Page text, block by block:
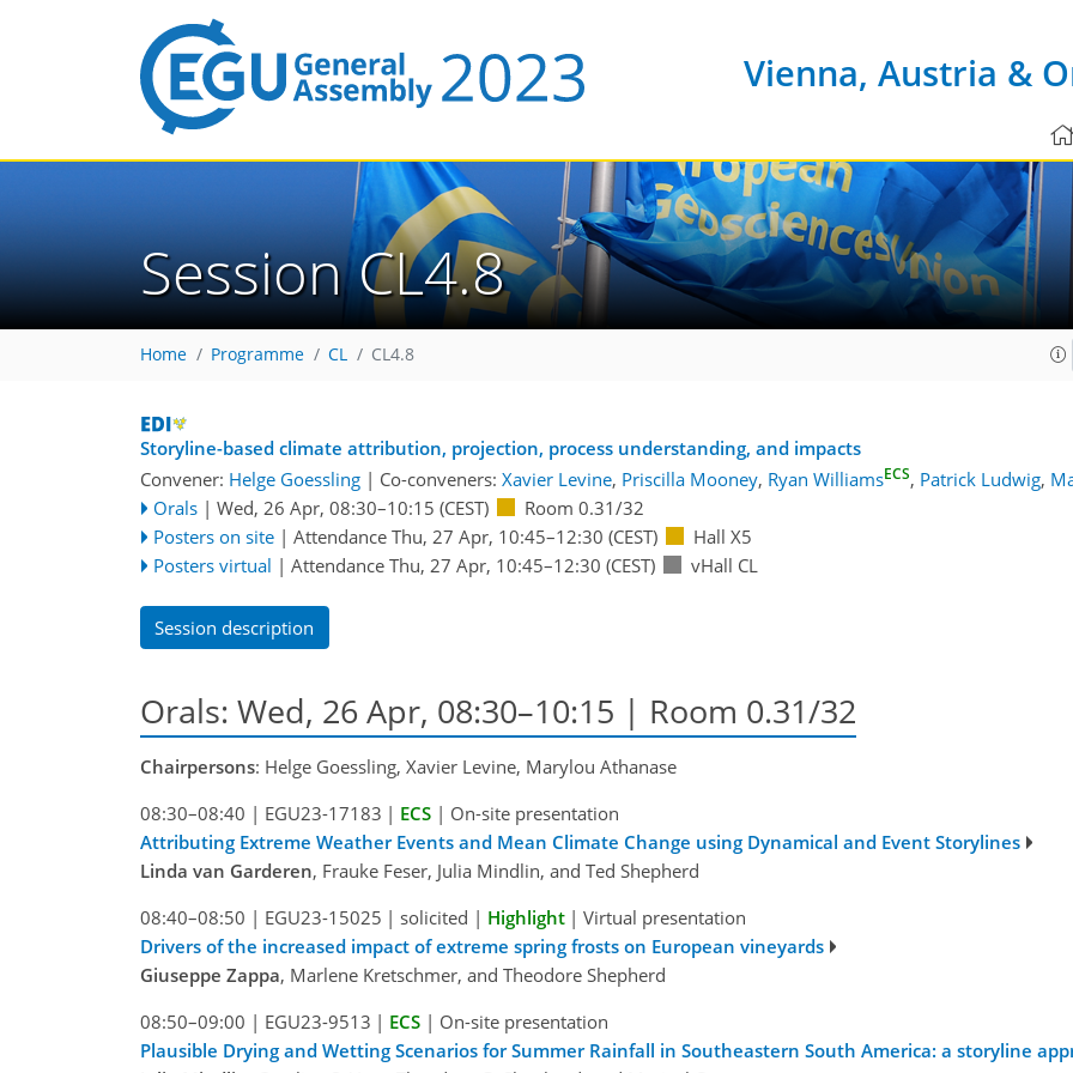
Vienna, Austria &
Session CL4.8
Home Programme CL CL4.8
Storyline-based climate attribution, projection, process understanding, and impacts
Convener: Helge Goessling | Co-conveners: Xavier Levine, Priscilla Mooney, Ryan WilliamsECS, Patrick Ludwig,
Orals | Wed, 26 Apr, 08:30–10:15 (CEST)
Room 0.31/32
Posters on site | Attendance Thu, 27 Apr, 10:45–12:30 (CEST)
Hall X5
Posters virtual | Attendance Thu, 27 Apr, 10:45–12:30 (CEST) vHall CL
Session description
Orals: Wed, 26 Apr, 08:30–10:15 | Room 0.31/32
Chairpersons: Helge Goessling, Xavier Levine, Marylou Athanase
08:30–08:40 | EGU23-17183 | ECS | On-site presentation
Attributing Extreme Weather Events and Mean Climate Change using Dynamical and Event Storylines
Linda van Garderen, Frauke Feser, Julia Mindlin, and Ted Shepherd
08:40–08:50 | EGU23-15025 | solicited | Highlight | Virtual presentation
Drivers of the increased impact of extreme spring frosts on European vineyards
Giuseppe Zappa, Marlene Kretschmer, and Theodore Shepherd
08:50–09:00 | EGU23-9513 | ECS | On-site presentation
Plausible Drying and Wetting Scenarios for Summer Rainfall in Southeastern South America: a storyline